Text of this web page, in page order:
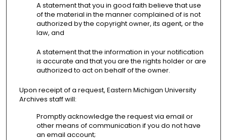
A statement that you in good faith believe that use
of the material in the manner complained of is not
authorized by the copyright owner, its agent, or the
law, and
A statement that the information in your notification
is accurate and that you are the rights holder or are
authorized to act on behalf of the owner.
Upon receipt of a request, Eastern Michigan University
Archives staff will:
Promptly acknowledge the request via email or
other means of communication if you do not have
an email account;